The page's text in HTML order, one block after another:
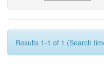
Results 1-1 of 1 (Search